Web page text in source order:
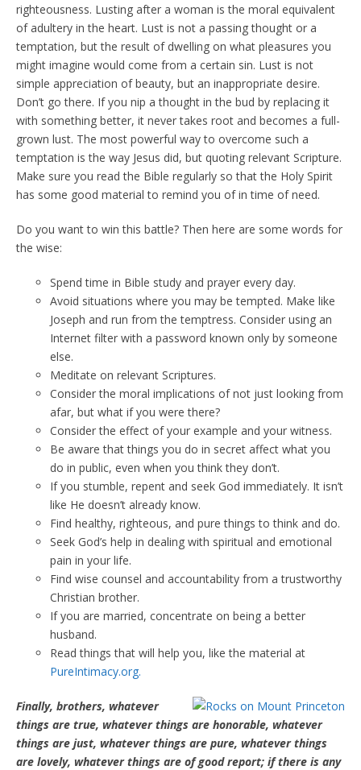
righteousness. Lusting after a woman is the moral equivalent
of adultery in the heart. Lust is not a passing thought or a
temptation, but the result of dwelling on what pleasures you
might imagine would come from a certain sin. Lust is not
simple appreciation of beauty, but an inappropriate desire.
Don’t go there. If you nip a thought in the bud by replacing it
with something better, it never takes root and becomes a full-
grown lust. The most powerful way to overcome such a
temptation is the way Jesus did, but quoting relevant Scripture.
Make sure you read the Bible regularly so that the Holy Spirit
has some good material to remind you of in time of need.
Do you want to win this battle? Then here are some words for
the wise:
Spend time in Bible study and prayer every day.
Avoid situations where you may be tempted. Make like
Joseph and run from the temptress. Consider using an
Internet filter with a password known only by someone
else.
Meditate on relevant Scriptures.
Consider the moral implications of not just looking from
afar, but what if you were there?
Consider the effect of your example and your witness.
Be aware that things you do in secret affect what you
do in public, even when you think they don’t.
If you stumble, repent and seek God immediately. It isn’t
like He doesn’t already know.
Find healthy, righteous, and pure things to think and do.
Seek God’s help in dealing with spiritual and emotional
pain in your life.
Find wise counsel and accountability from a trustworthy
Christian brother.
If you are married, concentrate on being a better
husband.
Read things that will help you, like the material at
PureIntimacy.org.
Finally, brothers, whatever
things are true, whatever things are honorable, whatever
things are just, whatever things are pure, whatever things
are lovely, whatever things are of good report; if there is any